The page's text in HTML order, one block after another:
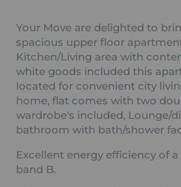
Your Move are delighted to
spacious upper floor
Kitchen/Living area with
white goods included this
located for convenient city
home, flat comes with two
wardrobe's included, Lounge/
bathroom with bath/shower
Excellent energy efficiency of
band B.